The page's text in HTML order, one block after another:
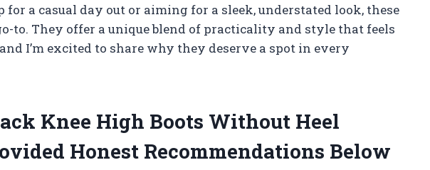
for a casual day out or aiming for a sleek, understated look, these
to. They offer a unique blend of practicality and style that feels
I’m excited to share why they deserve a spot in every
Knee High Boots Without Heel
Honest Recommendations Below